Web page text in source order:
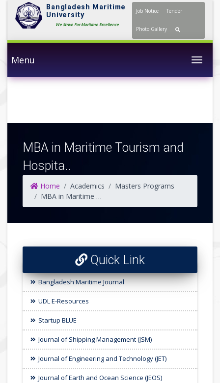
Bangladesh Maritime
University
We Strive For Maritime Excellence
Job Notice Tender
Photo Gallery
Menu
MBA in Maritime Tourism and
Hospita..
Home Academics
Masters Programs
MBA in Maritime Tourism and Hospitality Management
Quick Link
Bangladesh Maritime Journal
UDL E-Resources
Startup BLUE
Journal of Shipping Management (JSM)
Journal of Engineering and Technology (JET)
Journal of Earth and Ocean Science (JEOS)